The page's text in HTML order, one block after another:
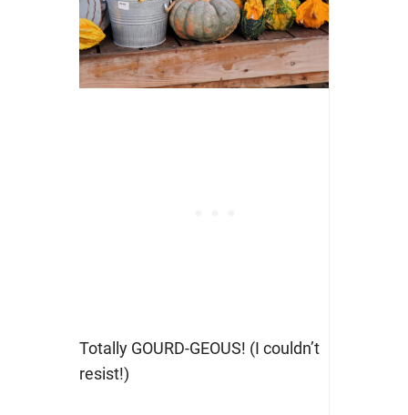
Totally GOURD-GEOUS! (I couldn’t
resist!)